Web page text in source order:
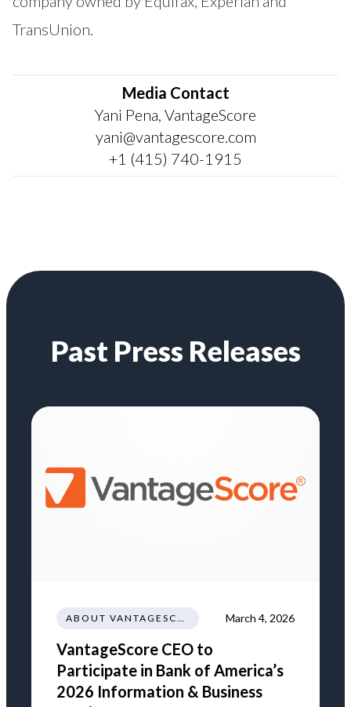
TransUnion.
Media Contact
Yani Pena, VantageScore
yani@vantagescore.com
+1 (415) 740-1915
Past Press Releases
ABOUT VANTAGESCORE March 4, 2026
VantageScore CEO to
Participate in Bank of America’s
2026 Information & Business